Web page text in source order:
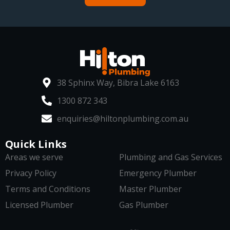
38 Sphinx Way, Bibra Lake 6163
1300 872 343
enquiries@hiltonplumbing.com.au
Quick Links
Areas we serve
Privacy Policy
Terms and Conditions
Licensed Plumber
Plumbing and Gas Services
Emergency Plumber
Master Plumber
Gas Plumber